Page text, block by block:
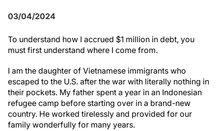
03/04/2024
To understand how I accrued $1 million in debt, you
must first understand where I come from.
I am the daughter of Vietnamese immigrants who
escaped to the U.S. after the war with literally nothing in
their pockets. My father spent a year in an Indonesian
refugee camp before starting over in a brand-new
country. He worked tirelessly and provided for our
family wonderfully for many years.